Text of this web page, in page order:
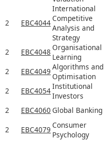
2 EBC4044
International
Competitive
Analysis and
Strategy
2 EBC4048 Organisational
Learning
2
EBC4049 Algorithms and
Optimisation
2
EBC4054Institutional
Investors
2
EBC4060 Global Banking
2
EBC4079 Consumer
Psychology